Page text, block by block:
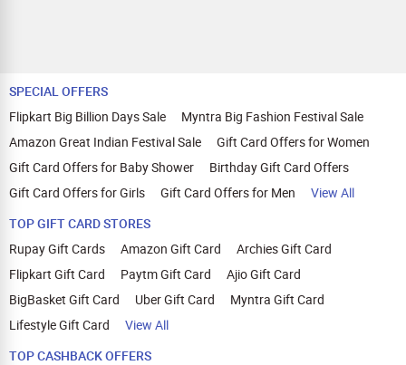
SPECIAL OFFERS
Flipkart Big Billion Days Sale
Myntra Big Fashion Festival Sale
Amazon Great Indian Festival Sale
Gift Card Offers for Women
Gift Card Offers for Baby Shower
Birthday Gift Card Offers
Gift Card Offers for Girls
Gift Card Offers for Men
View All
TOP GIFT CARD STORES
Rupay Gift Cards
Amazon Gift Card
Archies Gift Card
Flipkart Gift Card
Paytm Gift Card
Ajio Gift Card
BigBasket Gift Card
Uber Gift Card
Myntra Gift Card
Lifestyle Gift Card
View All
TOP CASHBACK OFFERS